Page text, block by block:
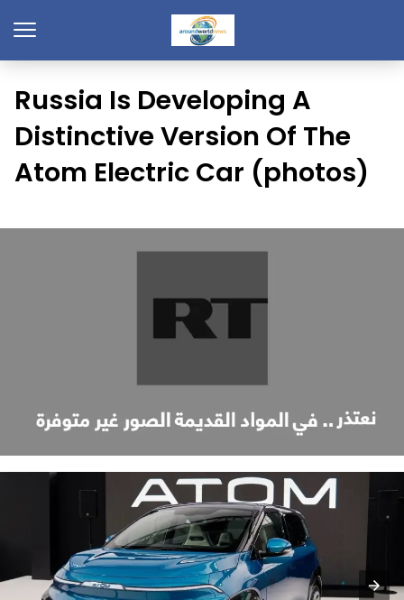
Russia Is Developing A
Distinctive Version Of The
Atom Electric Car (photos)